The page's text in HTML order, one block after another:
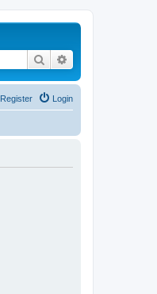
Search
Login
Register